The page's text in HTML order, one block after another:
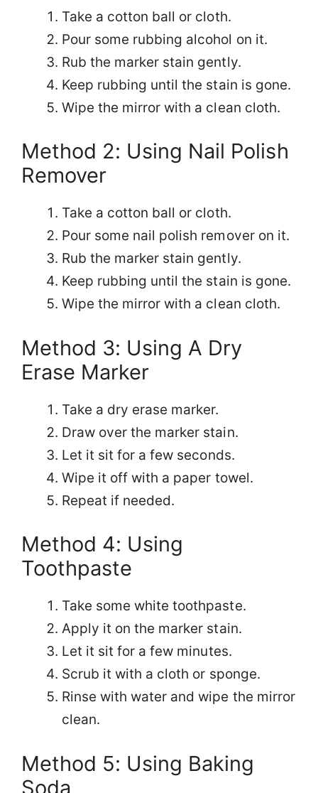
Take a cotton ball or cloth.
Pour some rubbing alcohol on it.
Rub the marker stain gently.
Keep rubbing until the stain is gone.
Wipe the mirror with a clean cloth.
Method 2: Using Nail Polish
Remover
Take a cotton ball or cloth.
Pour some nail polish remover on it.
Rub the marker stain gently.
Keep rubbing until the stain is gone.
Wipe the mirror with a clean cloth.
Method 3: Using A Dry
Erase Marker
Take a dry erase marker.
Draw over the marker stain.
Let it sit for a few seconds.
Wipe it off with a paper towel.
Repeat if needed.
Method 4: Using
Toothpaste
Take some white toothpaste.
Apply it on the marker stain.
Let it sit for a few minutes.
Scrub it with a cloth or sponge.
Rinse with water and wipe the mirror
clean.
Method 5: Using Baking
Soda